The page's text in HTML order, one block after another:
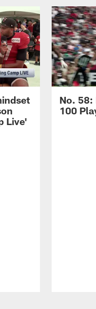
Live'
No. 58:
100